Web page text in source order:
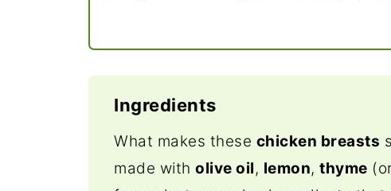
Ingredients
What makes these chicken breasts
made with olive oil, lemon, thyme